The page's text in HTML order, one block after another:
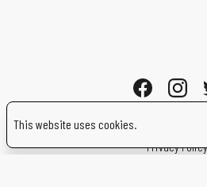
Privacy
This website uses cookies.